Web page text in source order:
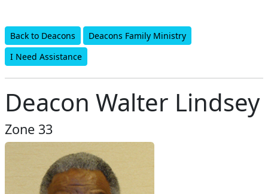
Back to Deacons
Deacons Family Ministry
I Need Assistance
Deacon Walter Lindsey
Zone 33